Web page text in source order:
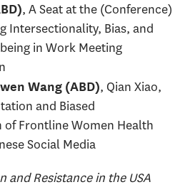
, A Seat at the (Conference)
Intersectionality, Bias, and
in Work Meeting
Wang (ABD), Qian Xiao,
and Biased
of Frontline Women Health
Social Media
and Resistance in the USA